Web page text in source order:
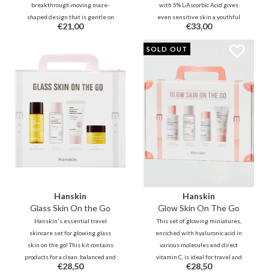
breakthrough moving maze-
shaped design that is gentle on
the scalp and hair, speeds hair
flexibility for all textures.
€21,00
with 5% L-Ascorbic Acid gives
even sensitive skin a youthful
glow. It improves tone and
texture while minimizing the
look of pores. The ultimate
energy boost for a smooth,
radiant, and refreshed
complexion!
€33,00
Hanskin
Glass Skin On the Go
Hanskin's essential travel
skincare set for glowing glass
skin on the go! This kit contains
products for a clean, balanced and
super dewy skin while you travel.
€28,50
SOLD OUT
Hanskin
Glow Skin On The Go
This set of glowing miniatures,
enriched with hyaluronic acid in
various molecules and direct
vitamin C, is ideal for travel and
will also keep your skin glowing
€28,50